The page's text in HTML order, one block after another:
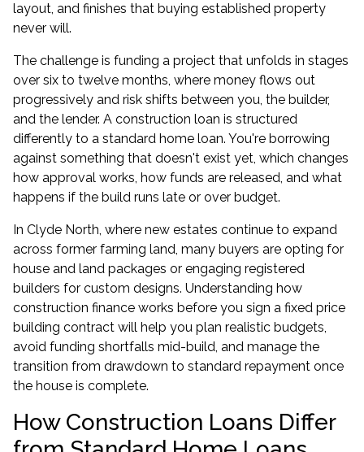
layout, and finishes that buying established property
never will.
The challenge is funding a project that unfolds in stages
over six to twelve months, where money flows out
progressively and risk shifts between you, the builder,
and the lender. A construction loan is structured
differently to a standard home loan. You're borrowing
against something that doesn't exist yet, which changes
how approval works, how funds are released, and what
happens if the build runs late or over budget.
In Clyde North, where new estates continue to expand
across former farming land, many buyers are opting for
house and land packages or engaging registered
builders for custom designs. Understanding how
construction finance works before you sign a fixed price
building contract will help you plan realistic budgets,
avoid funding shortfalls mid-build, and manage the
transition from drawdown to standard repayment once
the house is complete.
How Construction Loans Differ